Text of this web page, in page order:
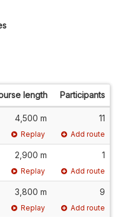
length Participants
4,500 m 11
Replay Add route
2,900 m 1
Replay Add route
3,800 m 9
Replay Add route